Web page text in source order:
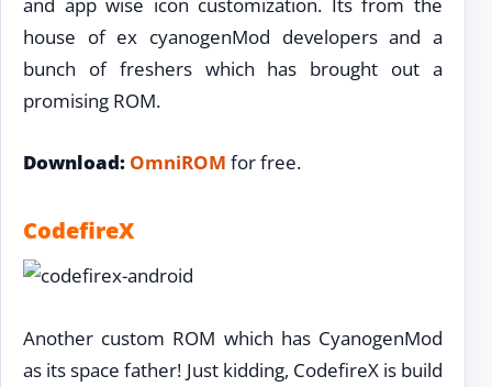
house of ex cyanogenMod developers and a
bunch of freshers which has brought out a
promising ROM.
Download: OmniROM for free.
CodefireX
Another custom ROM which has CyanogenMod
as its space father! Just kidding, CodefireX is build